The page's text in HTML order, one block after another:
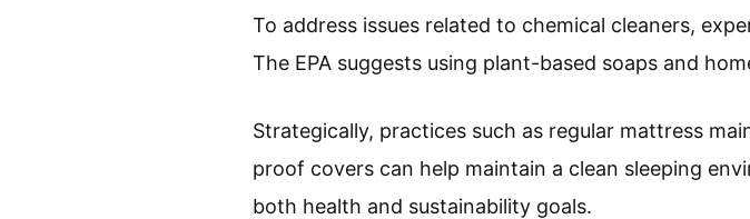
To address issues related to chemical cleaners,
The EPA suggests using plant-based soaps and
Strategically, practices such as regular mattress
proof covers can help maintain a clean sleeping
both health and sustainability goals.